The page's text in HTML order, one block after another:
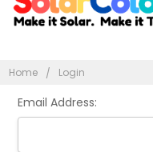
Home Login
Email Address: